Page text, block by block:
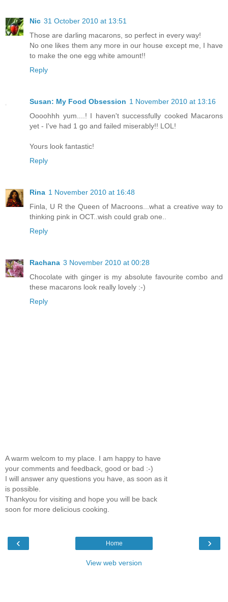
Nic 31 October 2010 at 13:51
Those are darling macarons, so perfect in every way!
No one likes them any more in our house except me, I have
to make the one egg white amount!!
Reply
Susan: My Food Obsession 1 November 2010 at 13:16
Oooohhh yum....! I haven't successfully cooked Macarons
yet - I've had 1 go and failed miserably!! LOL!
Yours look fantastic!
Reply
Rina 1 November 2010 at 16:48
Finla, U R the Queen of Macroons...what a creative way to
thinking pink in OCT..wish could grab one..
Reply
Rachana 3 November 2010 at 00:28
Chocolate with ginger is my absolute favourite combo and
these macarons look really lovely :-)
Reply
A warm welcom to my place. I am happy to have
your comments and feedback, good or bad :-)
I will answer any questions you have, as soon as it
is possible.
Thankyou for visiting and hope you will be back
soon for more delicious cooking.
‹ ›
Home
View web version